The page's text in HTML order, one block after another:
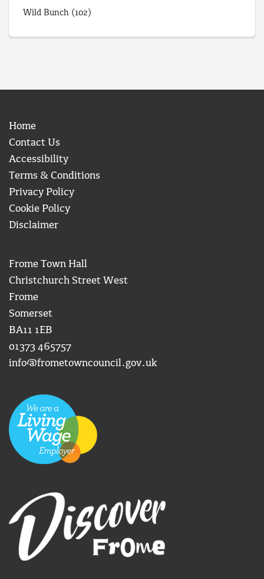
Wild Bunch (102)
Home
Contact Us
Accessibility
Terms & Conditions
Privacy Policy
Cookie Policy
Disclaimer
Frome Town Hall
Christchurch Street West
Frome
Somerset
BA11 1EB
01373 465757
info@frometowncouncil.gov.uk